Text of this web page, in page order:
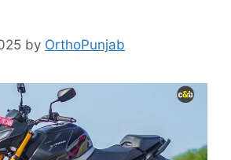
by OrthoPunjab